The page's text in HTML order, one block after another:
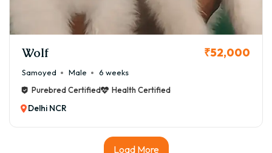
Wolf ₹52,000
Samoyed Male
6 weeks
Purebred Certified
Health Certified
Delhi NCR
Load More